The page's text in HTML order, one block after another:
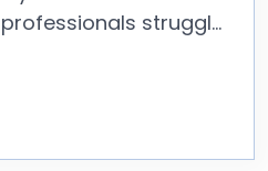
struggle
top talent needed
Navigating the